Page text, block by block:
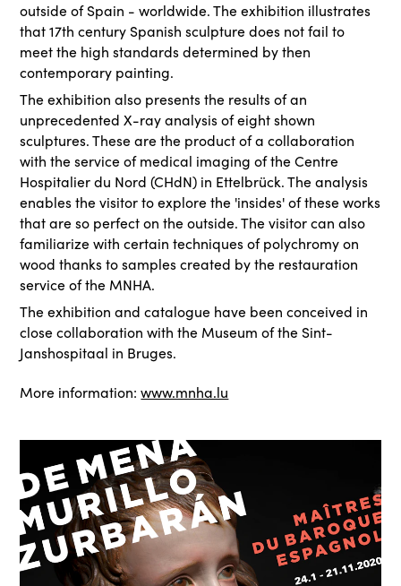
outside of Spain - worldwide. The exhibition illustrates
that 17th century Spanish sculpture does not fail to
meet the high standards determined by then
contemporary painting.
The exhibition also presents the results of an
unprecedented X-ray analysis of eight shown
sculptures. These are the product of a collaboration
with the service of medical imaging of the Centre
Hospitalier du Nord (CHdN) in Ettelbrück. The analysis
enables the visitor to explore the 'insides' of these works
that are so perfect on the outside. The visitor can also
familiarize with certain techniques of polychromy on
wood thanks to samples created by the restauration
service of the MNHA.
The exhibition and catalogue have been conceived in
close collaboration with the Museum of the Sint-
Janshospitaal in Bruges.
More information:www.mnha.lu